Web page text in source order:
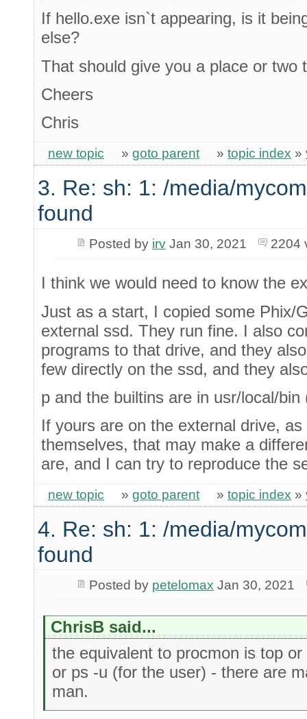
If hello.exe isn`t appearing, is it
else?
That should give you a place or two
Cheers
Chris
new topic » goto parent » topic index »
3. Re: sh: 1: /media/
found
Posted by irvJan 30, 2021 2204
I think we would need to know the
Just as a start, I copied some Phix/
external ssd. They run fine. I also
programs to that drive, and they
few directly on the ssd, and they
p and the builtins are in usr/local/
If yours are on the external drive,
themselves, that may make a
are, and I can try to reproduce the
new topic » goto parent » topic index »
4. Re: sh: 1: /media/
found
Posted by petelomax Jan 30, 2021
ChrisB said...
the equivalent to procmon is top
or ps -u (for the user) - there are
man.